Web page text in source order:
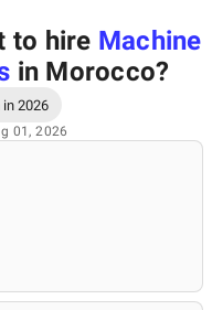
to hire Machine
in Morocco?
2026
01, 2026